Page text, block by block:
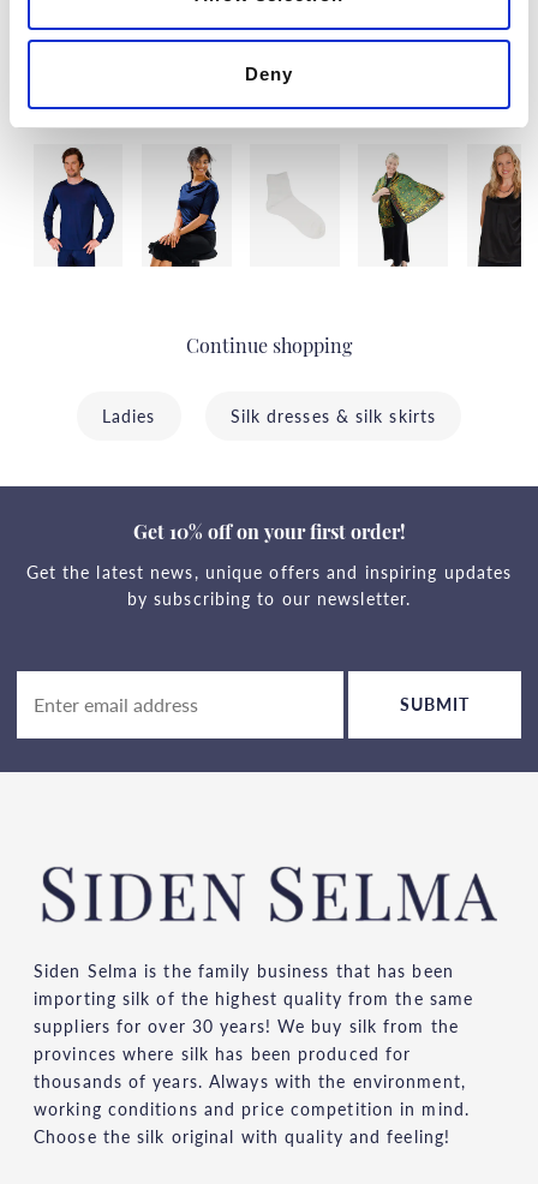
Deny
Last visited
Continue shopping
Ladies Silk dresses & silk skirts
Get 10% off on your first order!
Get the latest news, unique offers and inspiring updates
by subscribing to our newsletter.
SUBMIT
Siden Selma is the family business that has been
importing silk of the highest quality from the same
suppliers for over 30 years! We buy silk from the
provinces where silk has been produced for
thousands of years. Always with the environment,
working conditions and price competition in mind.
Choose the silk original with quality and feeling!